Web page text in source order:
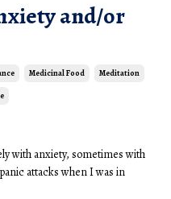
and/or
Medicinal Food Meditation
with anxiety, sometimes with
attacks when I was in